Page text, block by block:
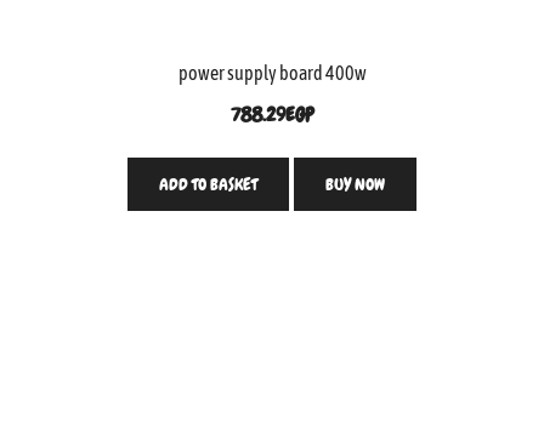
power supply board 400w
788.29EGP
ADD TO BASKET BUY NOW